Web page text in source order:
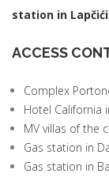
station in
ACCESS
Complex
Hotel California
MV villas of the
Gas station in
Gas station in